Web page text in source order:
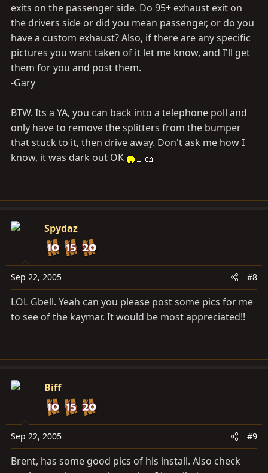
exits on the passenger side. Do 95+ exhaust exit on
the drivers side or did you mean passenger, or do you
have a custom exhaust? Also, if there are any specific
pictures you want taken of it let me know, and I'll get
them for you and post them.
-Gary
BTW. Its a YA, you can back into a telephone poll and
only have to remove the splitters from the bumper
that stuck to it, then drive away. Don't ask me how I
know, it was dark out OK
Spydaz
Sep 22, 2005 #8
LOL Gbell. Yeah can you please post some pics for me
to see of the kaymar. It would be most appreciated!!
Biff
Sep 22, 2005 #9
Brent, has some good pics of his install. Also check